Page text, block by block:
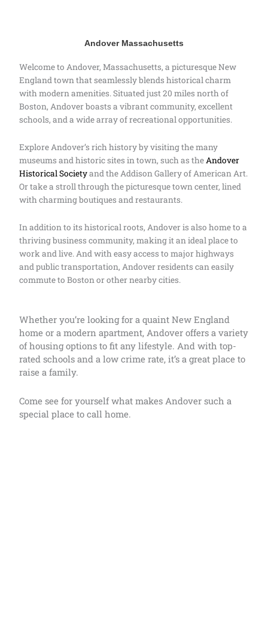
Andover Massachusetts
Welcome to Andover, Massachusetts, a picturesque New
England town that seamlessly blends historical charm
with modern amenities. Situated just 20 miles north of
Boston, Andover boasts a vibrant community, excellent
schools, and a wide array of recreational opportunities.
Explore Andover’s rich history by visiting the many
museums and historic sites in town, such as theAndover
Historical Societyand the Addison Gallery of American Art.
Or take a stroll through the picturesque town center, lined
with charming boutiques and restaurants.
In addition to its historical roots, Andover is also home to a
thriving business community, making it an ideal place to
work and live. And with easy access to major highways
and public transportation, Andover residents can easily
commute to Boston or other nearby cities.
Whether you’re looking for a quaint New England
home or a modern apartment, Andover offers a variety
of housing options to fit any lifestyle. And with top-
rated schools and a low crime rate, it’s a great place to
raise a family.
Come see for yourself what makes Andover such a
special place to call home.